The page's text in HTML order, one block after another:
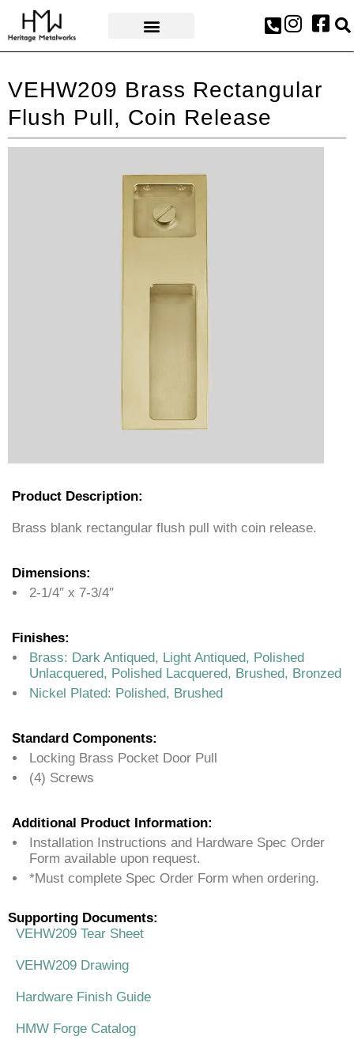
VEHW209 Brass Rectangular
Flush Pull, Coin Release
Product Description:
Brass blank rectangular flush pull with coin release.
Dimensions:
2-1/4″ x 7-3/4″
Finishes:
Brass: Dark Antiqued, Light Antiqued, Polished
Unlacquered, Polished Lacquered, Brushed, Bronzed
Nickel Plated: Polished, Brushed
Standard Components:
Locking Brass Pocket Door Pull
(4) Screws
Additional Product Information:
Installation Instructions and Hardware Spec Order
Form available upon request.
*Must complete Spec Order Form when ordering.
Supporting Documents:
VEHW209 Tear Sheet
VEHW209 Drawing
Hardware Finish Guide
HMW Forge Catalog